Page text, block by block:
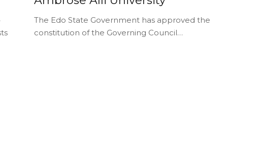
The Edo State Government has approved the
constitution of the Governing Council…